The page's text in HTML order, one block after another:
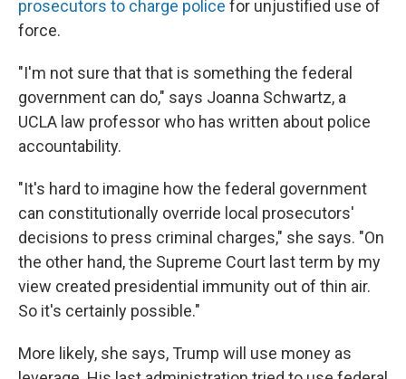
prosecutors to charge police for unjustified use of
force.
"I'm not sure that that is something the federal
government can do," says Joanna Schwartz, a
UCLA law professor who has written about police
accountability.
"It's hard to imagine how the federal government
can constitutionally override local prosecutors'
decisions to press criminal charges," she says. "On
the other hand, the Supreme Court last term by my
view created presidential immunity out of thin air.
So it's certainly possible."
More likely, she says, Trump will use money as